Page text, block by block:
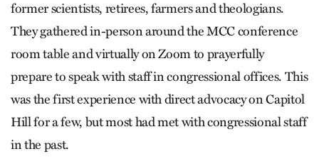
former scientists, retirees, farmers and theologians.
They gathered in-person around the MCC conference
room table and virtually on Zoom to prayerfully
prepare to speak with staff in congressional offices. This
was the first experience with direct advocacy on Capitol
Hill for a few, but most had met with congressional staff
in the past.